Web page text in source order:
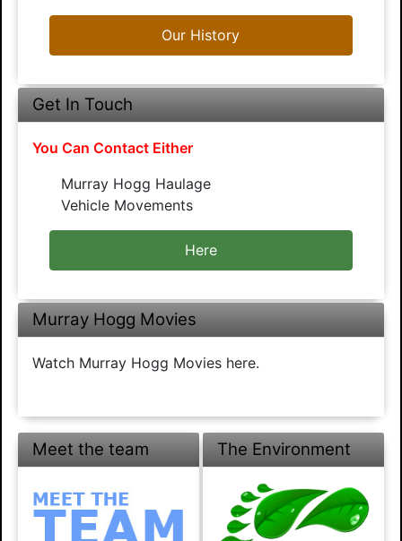
Our History
Get In Touch
You Can Contact Either
Murray Hogg Haulage
Vehicle Movements
Here
Murray Hogg Movies
Watch Murray Hogg Movies here.
Meet the team The Environment